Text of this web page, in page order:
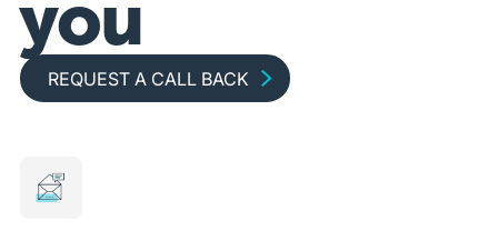
you
Request a call back
REQUEST A CALL BACK